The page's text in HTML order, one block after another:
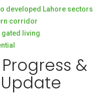
developed Lahore sectors
corridor
living
&